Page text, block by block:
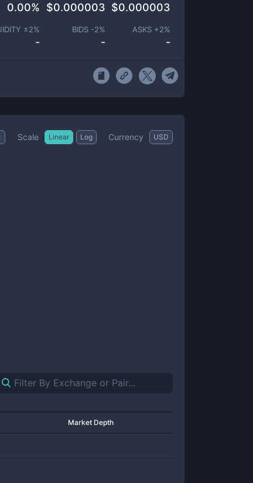
0.00% $0.000003 $0.000003
±2%
-
BIDS -2%
-
ASKS +2%
-
Scale Linear Log Currency USD
Market Depth